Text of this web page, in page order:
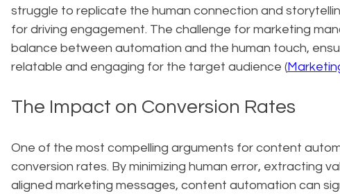
struggle to replicate the human connection and
for driving engagement. The challenge for marketing
balance between automation and the human touch,
relatable and engaging for the target audience (
The Impact on Conversion Rates
One of the most compelling arguments for content
conversion rates. By minimizing human error, extracting
aligned marketing messages, content automation can